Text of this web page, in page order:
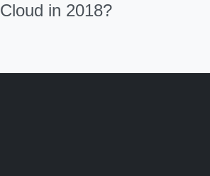
Cloud in 2018?